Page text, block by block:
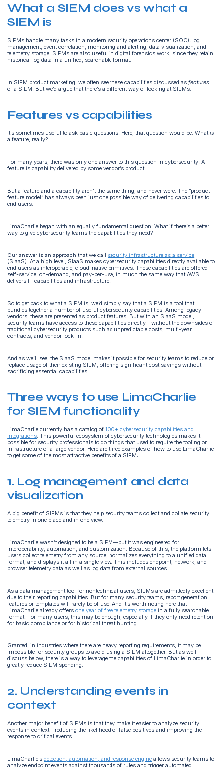
What a SIEM does vs what a
SIEM is
SIEMs handle many tasks in a modern security operations center (SOC): log
management, event correlation, monitoring and alerting, data visualization, and
telemetry storage. SIEMs are also useful in digital forensics work, since they retain
historical log data in a unified, searchable format.
In SIEM product marketing, we often see these capabilities discussed asfeatures
of a SIEM. But we’d argue that there’s a different way of looking at SIEMs.
Features vs capabilities
It’s sometimes useful to ask basic questions. Here, that question would be: Whatis
a feature, really?
For many years, there was only one answer to this question in cybersecurity: A
feature is capability delivered by some vendor’s product.
But a feature and a capability aren’t the same thing, and never were. The “product
feature model” has always been just one possible way of delivering capabilities to
end users.
LimaCharlie began with an equally fundamental question: What if there’s a better
way to give cybersecurity teams the capabilities they need?
Our answer is an approach that we call security infrastructure as a service
(SIaaS). At a high level, SIaaS makes cybersecurity capabilities directly available to
end users as interoperable, cloud-native primitives. These capabilities are offered
self-service, on-demand, and pay-per-use, in much the same way that AWS
delivers IT capabilities and infrastructure.
So to get back to what a SIEM is, we’d simply say that a SIEM is a tool that
bundles together a number of useful cybersecurity capabilities. Among legacy
vendors, these are presented as product features. But with an SIaaS model,
security teams have access to these capabilities directly—without the downsides of
traditional cybersecurity products such as unpredictable costs, multi-year
contracts, and vendor lock-in.
And as we’ll see, the SIaaS model makes it possible for security teams to reduce or
replace usage of their existing SIEM, offering significant cost savings without
sacrificing essential capabilities.
Three ways to use LimaCharlie
for SIEM functionality
LimaCharlie currently has a catalog of100+ cybersecurity capabilities and
integrations. This powerful ecosystem of cybersecurity technologies makes it
possible for security professionals to do things that used to require the tooling or
infrastructure of a large vendor. Here are three examples of how to use LimaCharlie
to get some of the most attractive benefits of a SIEM:
1. Log management and data
visualization
A big benefit of SIEMs is that they help security teams collect and collate security
telemetry in one place and in one view.
LimaCharlie wasn’t designed to be a SIEM—but it was engineered for
interoperability, automation, and customization. Because of this, the platform lets
users collect telemetry from any source, normalizes everything to a unified data
format, and displays it all in a single view. This includes endpoint, network, and
browser telemetry data as well as log data from external sources.
As a data management tool for nontechnical users, SIEMs are admittedly excellent
due to their reporting capabilities. But for many security teams, report generation
features or templates will rarely be of use. And it’s worth noting here that
LimaCharlie already offersone year of free telemetry storage in a fully searchable
format. For many users, this may be enough, especially if they only need retention
for basic compliance or for historical threat hunting.
Granted, in industries where there are heavy reporting requirements, it may be
impossible for security groups to avoid using a SIEM altogether. But as we’ll
discuss below, there is a way to leverage the capabilities of LimaCharlie in order to
greatly reduce SIEM spending.
2. Understanding events in
context
Another major benefit of SIEMs is that they make it easier to analyze security
events in context—reducing the likelihood of false positives and improving the
response to critical events.
LimaCharlie’sdetection, automation, and response engine allows security teams to
analyze endpoint events against thousands of rules and trigger automated